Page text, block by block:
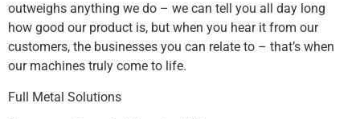
outweighs anything we do – we can tell you all day long
how good our product is, but when you hear it from our
customers, the businesses you can relate to – that’s when
our machines truly come to life.
Full Metal Solutions